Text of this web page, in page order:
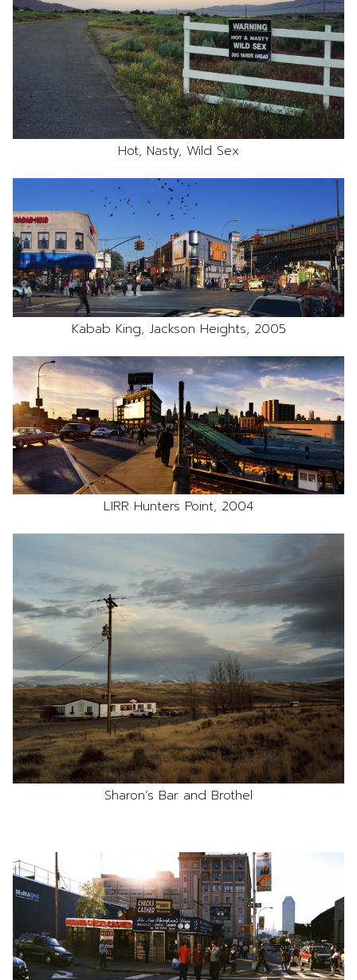
Hot, Nasty, Wild Sex
Kabab King, Jackson Heights, 2005
LIRR Hunters Point, 2004
Sharon’s Bar and Brothel